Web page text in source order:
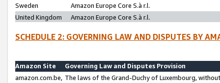
Sweden
Amazon Europe Core S.à r.l.
United Kingdom
Amazon Europe Core S.à r.l.
SCHEDULE 2: GOVERNING LAW AND DISPUTES BY
Amazon Site
Governing Law and Disputes Provision
amazon.com.be, The laws of the Grand-Duchy of Luxembourg,